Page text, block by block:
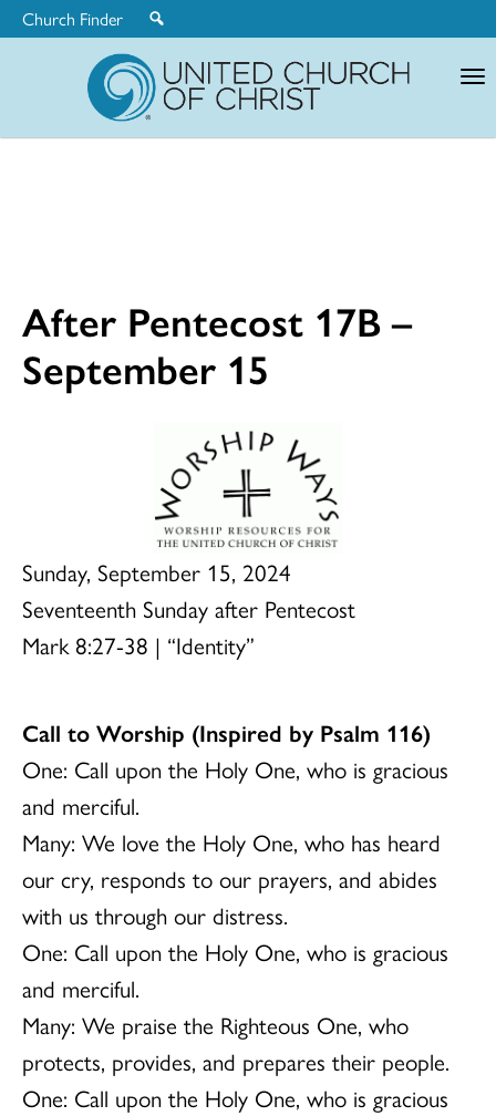
Church Finder
After Pentecost 17B –
September 15
Sunday, September 15, 2024
Seventeenth Sunday after Pentecost
Mark 8:27-38 | “Identity”
Call to Worship (Inspired by Psalm 116)
One: Call upon the Holy One, who is gracious
and merciful.
Many: We love the Holy One, who has heard
our cry, responds to our prayers, and abides
with us through our distress.
One: Call upon the Holy One, who is gracious
and merciful.
Many: We praise the Righteous One, who
protects, provides, and prepares their people.
One: Call upon the Holy One, who is gracious